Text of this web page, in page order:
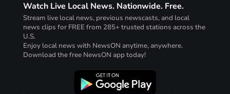
Watch Live Local News. Nationwide. Free.
Stream live local news, previous newscasts, and local
news clips for FREE from 285+ trusted stations across the
U.S.
Enjoy local news with NewsON anytime, anywhere.
Download the free NewsON app today!